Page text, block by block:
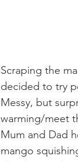
Scraping the
decided to try
Messy, but
warming/meet
Mum and Dad
mango